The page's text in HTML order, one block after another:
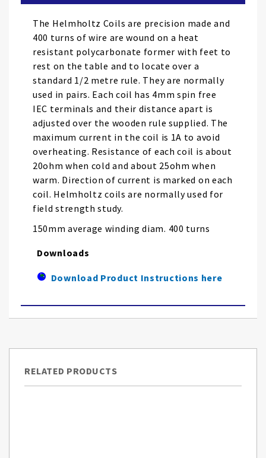
the
images
gallery
The Helmholtz Coils are precision made and
400 turns of wire are wound on a heat
resistant polycarbonate former with feet to
rest on the table and to locate over a
standard 1/2 metre rule. They are normally
used in pairs. Each coil has 4mm spin free
IEC terminals and their distance apart is
adjusted over the wooden rule supplied. The
maximum current in the coil is 1A to avoid
overheating. Resistance of each coil is about
20ohm when cold and about 25ohm when
warm. Direction of current is marked on each
coil. Helmholtz coils are normally used for
field strength study.
150mm average winding diam. 400 turns
Downloads
Download Product Instructions here
RELATED PRODUCTS